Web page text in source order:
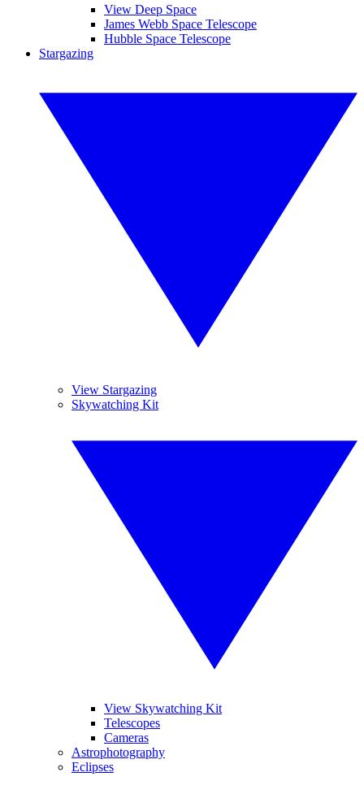
View Deep Space
James Webb Space Telescope
Hubble Space Telescope
Stargazing
View Stargazing
Skywatching Kit
View Skywatching Kit
Telescopes
Cameras
Astrophotography
Eclipses